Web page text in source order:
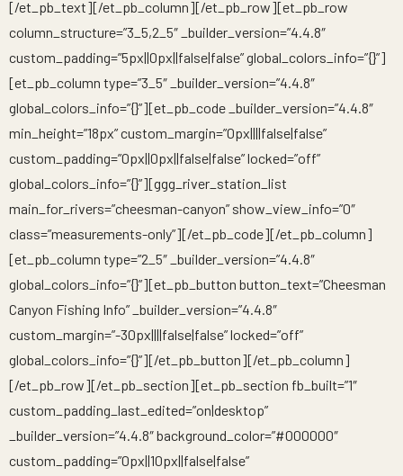
[/et_pb_text][/et_pb_column][/et_pb_row][et_pb_row
column_structure=”3_5,2_5″ _builder_version=”4.4.8″
custom_padding=”5px||0px||false|false” global_colors_info=”{}”]
[et_pb_column type=”3_5″ _builder_version=”4.4.8″
global_colors_info=”{}”][et_pb_code _builder_version=”4.4.8″
min_height=”18px” custom_margin=”0px||||false|false”
custom_padding=”0px||0px||false|false” locked=”off”
global_colors_info=”{}”][ggg_river_station_list
main_for_rivers=”cheesman-canyon” show_view_info=”0″
class=”measurements-only”][/et_pb_code][/et_pb_column]
[et_pb_column type=”2_5″ _builder_version=”4.4.8″
global_colors_info=”{}”][et_pb_button button_text=”Cheesman
Canyon Fishing Info” _builder_version=”4.4.8″
custom_margin=”-30px||||false|false” locked=”off”
global_colors_info=”{}”][/et_pb_button][/et_pb_column]
[/et_pb_row][/et_pb_section][et_pb_section fb_built=”1″
custom_padding_last_edited=”on|desktop”
_builder_version=”4.4.8″ background_color=”#000000″
custom_padding=”0px||10px||false|false”